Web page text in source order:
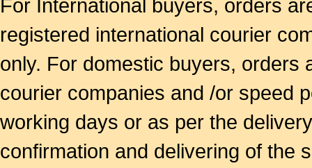
For International buyers, orders
registered international courier
only. For domestic buyers, orders
courier companies and /or speed
working days or as per the
confirmation and delivering of the